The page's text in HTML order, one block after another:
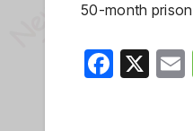
50-month
F
X